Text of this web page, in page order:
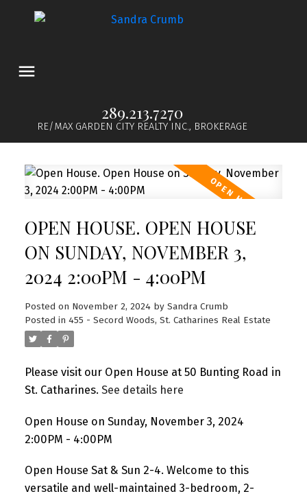
289.213.7270
RE/MAX GARDEN CITY REALTY INC., BROKERAGE
OPEN HOUSE. OPEN HOUSE
ON SUNDAY, NOVEMBER 3,
2024 2:00PM - 4:00PM
Posted on November 2, 2024 by Sandra Crumb
Posted in 455 - Secord Woods, St. Catharines Real Estate
Please visit our Open House at 50 Bunting Road in
St. Catharines. See details here
Open House on Sunday, November 3, 2024
2:00PM - 4:00PM
Open House Sat & Sun 2-4. Welcome to this
versatile and well-maintained 3-bedroom, 2-